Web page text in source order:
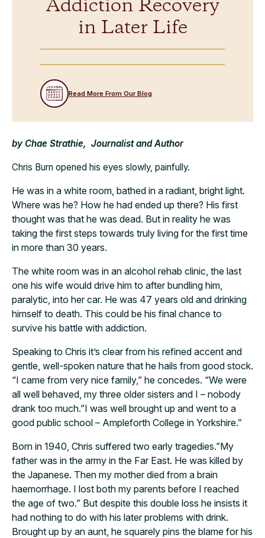
Addiction Recovery
in Later Life
Read More From Our Blog
by Chae Strathie, Journalist and Author
Chris Burn opened his eyes slowly, painfully.
He was in a white room, bathed in a radiant, bright light.
Where was he? How he had ended up there? His first
thought was that he was dead. But in reality he was
taking the first steps towards truly living for the first time
in more than 30 years.
The white room was in an alcohol rehab clinic, the last
one his wife would drive him to after bundling him,
paralytic, into her car. He was 47 years old and drinking
himself to death. This could be his final chance to
survive his battle with addiction.
Speaking to Chris it’s clear from his refined accent and
gentle, well-spoken nature that he hails from good stock.
“I came from very nice family,” he concedes. “We were
all well behaved, my three older sisters and I – nobody
drank too much.”I was well brought up and went to a
good public school – Ampleforth College in Yorkshire.”
Born in 1940, Chris suffered two early tragedies.”My
father was in the army in the Far East. He was killed by
the Japanese. Then my mother died from a brain
haemorrhage. I lost both my parents before I reached
the age of two.” But despite this double loss he insists it
had nothing to do with his later problems with drink.
Brought up by an aunt, he squarely pins the blame for his